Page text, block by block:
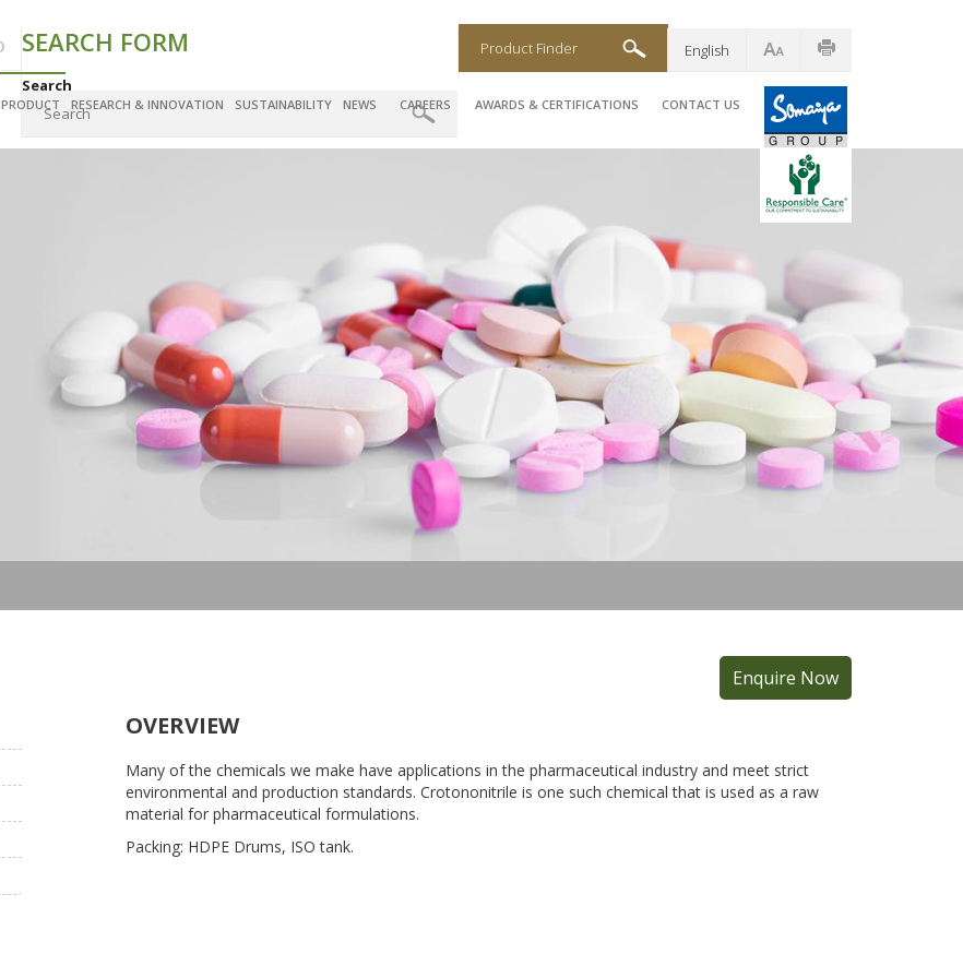
PRODUCT RESEARCH & INNOVATION SUSTAINABILITY NEWS CAREERS AWARDS & CERTIFICATIONS CONTACT US
English
SEARCH FORM
Search
Product Finder
Enquire Now
OVERVIEW
Many of the chemicals we make have applications in the pharmaceutical industry and meet strict
environmental and production standards. Crotononitrile is one such chemical that is used as a raw
material for pharmaceutical formulations.
Packing: HDPE Drums, ISO tank.